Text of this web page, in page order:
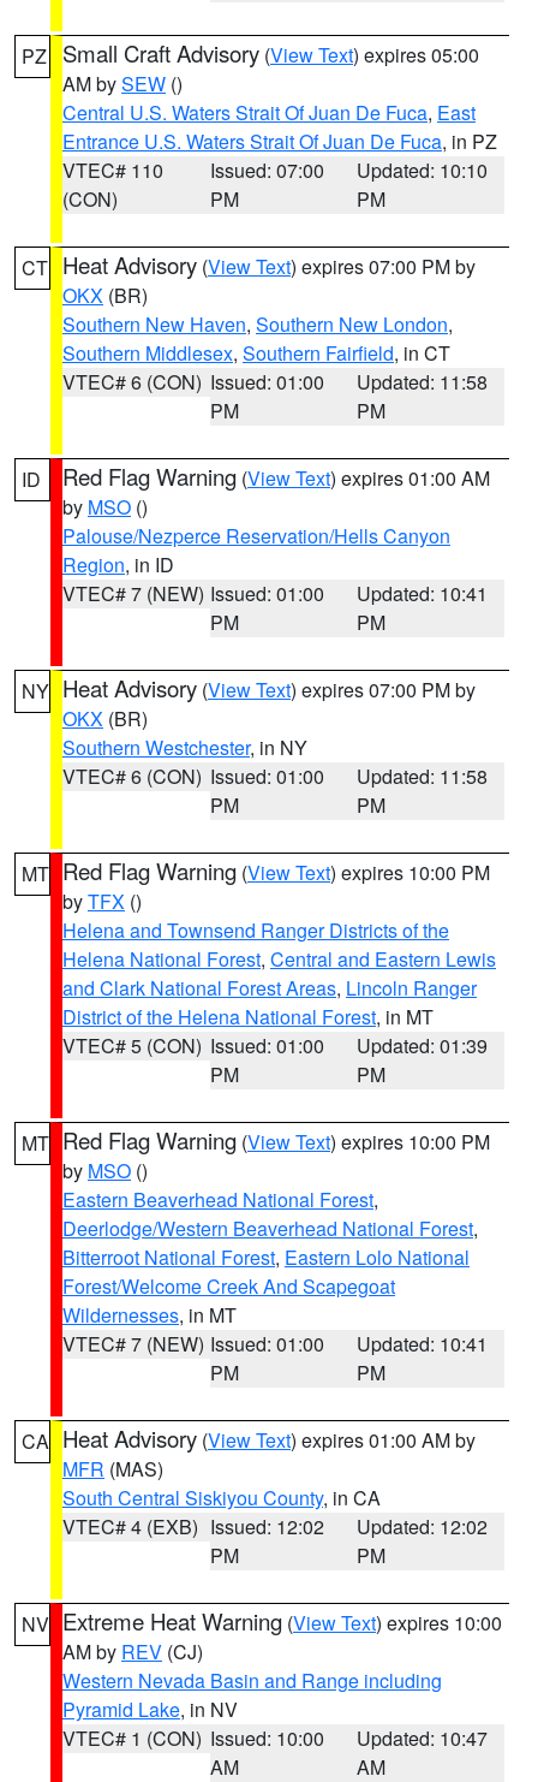
PZ Small Craft Advisory (View Text) expires 05:00
AM bySEW ()
Central U.S. Waters Strait Of Juan De Fuca, East
Entrance U.S. Waters Strait Of Juan De Fuca, in PZ
VTEC# 110
(CON)
Issued: 07:00
PM
Updated: 10:10
PM
CT Heat Advisory (View Text) expires 07:00 PM by
OKX (BR)
Southern New Haven, Southern New London,
Southern Middlesex, Southern Fairfield, in CT
VTEC# 6 (CON) Issued: 01:00
PM
Updated: 11:58
PM
ID Red Flag Warning (View Text) expires 01:00 AM
by MSO ()
Palouse/Nezperce Reservation/Hells Canyon
Region, in ID
VTEC# 7 (NEW) Issued: 01:00
PM
Updated: 10:41
PM
NY Heat Advisory (View Text) expires 07:00 PM by
OKX (BR)
Southern Westchester, in NY
VTEC# 6 (CON) Issued: 01:00
PM
Updated: 11:58
PM
MT Red Flag Warning (View Text) expires 10:00 PM
byTFX ()
Helena and Townsend Ranger Districts of the
Helena National Forest, Central and Eastern Lewis
and Clark National Forest Areas, Lincoln Ranger
District of the Helena National Forest, in MT
VTEC# 5 (CON) Issued: 01:00
PM
Updated: 01:39
PM
MT Red Flag Warning (View Text) expires 10:00 PM
by MSO ()
Eastern Beaverhead National Forest,
Deerlodge/Western Beaverhead National Forest,
Bitterroot National Forest, Eastern Lolo National
Forest/Welcome Creek And Scapegoat
Wildernesses, in MT
VTEC# 7 (NEW) Issued: 01:00
PM
Updated: 10:41
PM
CA Heat Advisory (View Text) expires 01:00 AM by
MFR (MAS)
South Central Siskiyou County, in CA
VTEC# 4 (EXB) Issued: 12:02
PM
Updated: 12:02
PM
NV Extreme Heat Warning (View Text) expires 10:00
AM by REV (CJ)
Western Nevada Basin and Range including
Pyramid Lake, in NV
VTEC# 1 (CON) Issued: 10:00
AM
Updated: 10:47
AM